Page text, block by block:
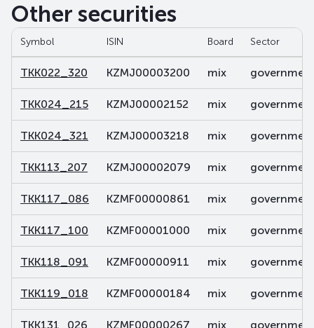
Other securities
Symbol ISIN Board Sector
TKK022_320 KZMJ00003200 mix
TKK024_215 KZMJ00002152 mix
TKK024_321 KZMJ00003218 mix
TKK113_207 KZMJ00002079 mix
TKK117_086 KZMF00000861 mix
TKK117_100 KZMF00001000 mix
TKK118_091 KZMF00000911 mix
TKK119_018 KZMF00000184 mix
TKK131_026 KZMF00000267 mix